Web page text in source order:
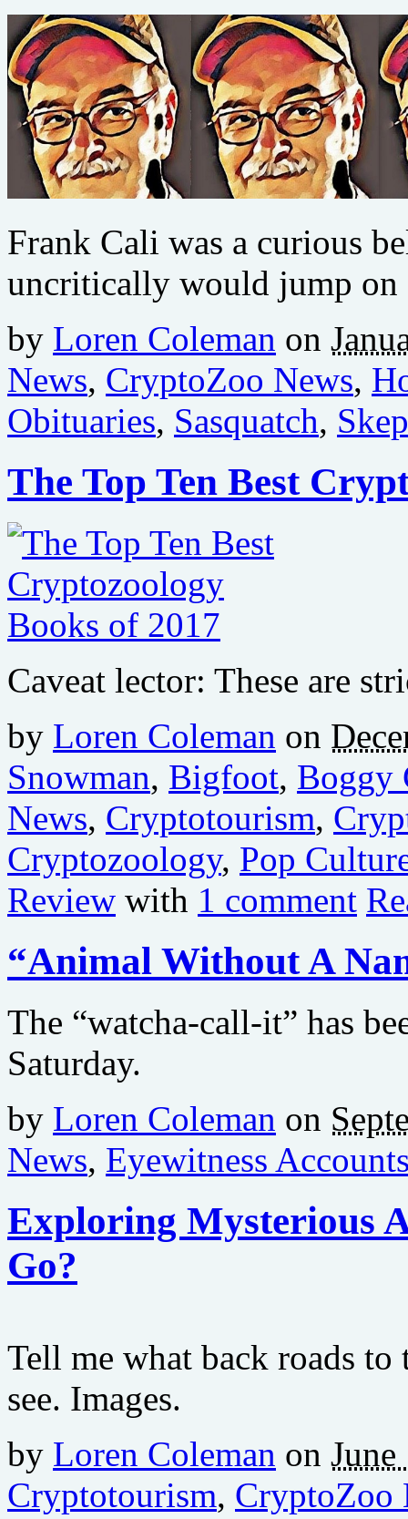
Frank Cali was a curious
uncritically would jump on
by Loren Coleman on
News, CryptoZoo News,
Obituaries, Sasquatch,
The Top Ten Best
Caveat lector: These are
by Loren Coleman on
Snowman, Bigfoot, Boggy
News, Cryptotourism,
Cryptozoology, Pop
Review with 1 comment
“Animal Without A
The “watcha-call-it” has
Saturday.
by Loren Coleman on
News, Eyewitness
Exploring Mysterious
Go?
Tell me what back roads
see. Images.
by Loren Coleman on
Cryptotourism, CryptoZoo